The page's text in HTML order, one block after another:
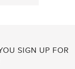
SIGN UP FOR